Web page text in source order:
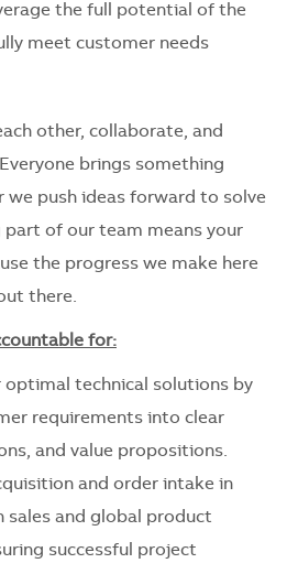
the full potential of the
meet customer needs
other, collaborate, and
brings something
we push ideas forward to solve
part of our team means your
the progress we make here
there.
for:
optimal technical solutions by
requirements into clear
and value propositions.
and order intake in
and global product
successful project